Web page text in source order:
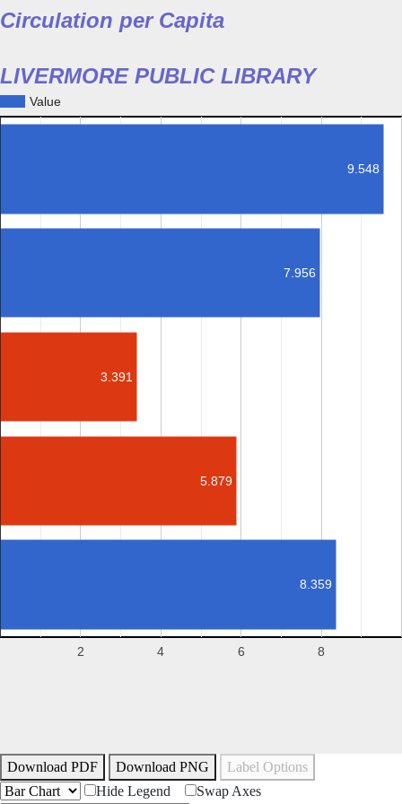
Circulation per Capita
LIVERMORE PUBLIC LIBRARY
Value
2 4 6 8
9.548
7.956
3.391
5.879
8.359
Download PDF Download PNG
Label Options
Hide Legend
Swap Axes